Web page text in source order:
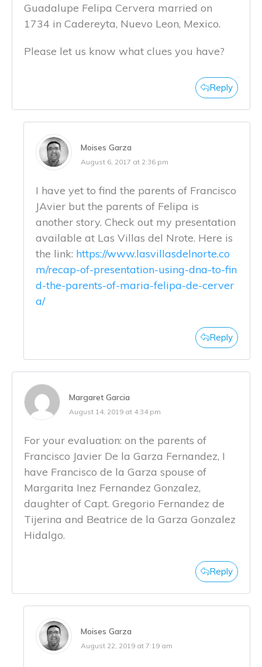
Guadalupe Felipa Cervera married on
1734 in Cadereyta, Nuevo Leon, Mexico.
Please let us know what clues you have?
Reply
Moises Garza
August 6, 2017 at 2:36 pm
I have yet to find the parents of Francisco
JAvier but the parents of Felipa is
another story. Check out my presentation
available at Las Villas del Nrote. Here is
the link: https://www.lasvillasdelnorte.co
m/recap-of-presentation-using-dna-to-fin
d-the-parents-of-maria-felipa-de-cerver
a/
Reply
Margaret Garcia
August 14, 2019 at 4:34 pm
For your evaluation: on the parents of
Francisco Javier De la Garza Fernandez, I
have Francisco de la Garza spouse of
Margarita Inez Fernandez Gonzalez,
daughter of Capt. Gregorio Fernandez de
Tijerina and Beatrice de la Garza Gonzalez
Hidalgo.
Reply
Moises Garza
August 22, 2019 at 7:19 am